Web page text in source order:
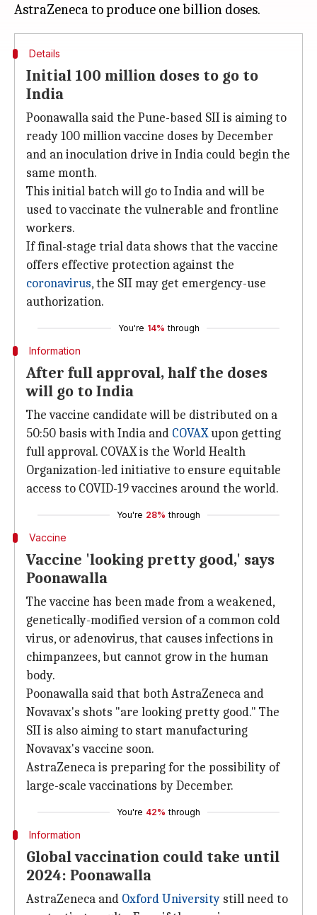
Details
Initial 100 million doses to go to
India
Poonawalla said the Pune-based SII is aiming to
ready 100 million vaccine doses by December
and an inoculation drive in India could begin the
same month.
This initial batch will go to India and will be
used to vaccinate the vulnerable and frontline
workers.
If final-stage trial data shows that the vaccine
offers effective protection against the
coronavirus, the SII may get emergency-use
authorization.
You're 14% through
Information
After full approval, half the doses
will go to India
The vaccine candidate will be distributed on a
50:50 basis with India and COVAXupon getting
full approval. COVAX is the World Health
Organization-led initiative to ensure equitable
access to COVID-19 vaccines around the world.
You're 28% through
Vaccine
Vaccine 'looking pretty good,' says
Poonawalla
The vaccine has been made from a weakened,
genetically-modified version of a common cold
virus, or adenovirus, that causes infections in
chimpanzees, but cannot grow in the human
body.
Poonawalla said that both AstraZeneca and
Novavax's shots "are looking pretty good." The
SII is also aiming to start manufacturing
Novavax's vaccine soon.
AstraZeneca is preparing for the possibility of
large-scale vaccinations by December.
You're 42% through
Information
Global vaccination could take until
2024: Poonawalla
AstraZeneca and Oxford University still need to